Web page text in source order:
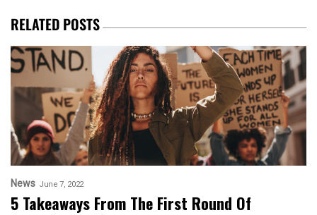
RELATED POSTS
News June 7, 2022
5 Takeaways From The First Round Of